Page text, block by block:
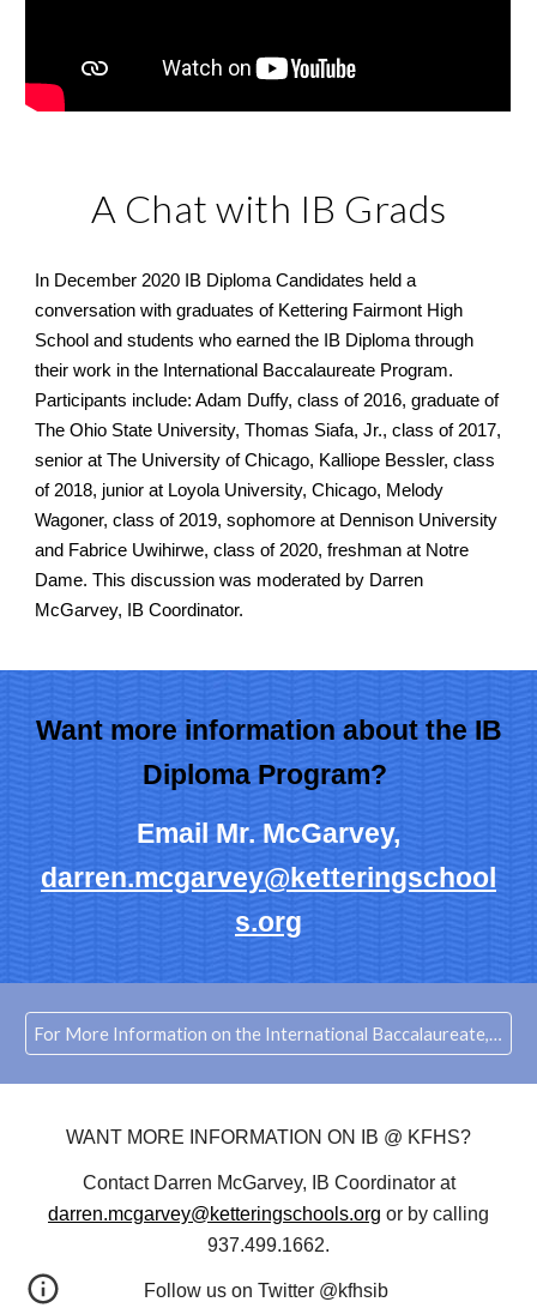
A Chat with IB Grads
In December 2020 IB Diploma Candidates held a
conversation withgraduates of Kettering Fairmont High
School and students who earned the IB Diploma through
theirwork in the International Baccalaureate Program.
Participants include: Adam Duffy, class of 2016,graduate of
The Ohio State University, Thomas Siafa, Jr., class of 2017,
senior at The University of Chicago, Kalliope Bessler, class
of 2018, junior at Loyola University, Chicago, Melody
Wagoner, class of 2019, sophomore at Dennison University
and Fabrice Uwihirwe, class of 2020, freshman at Notre
Dame. This discussion was moderated by Darren
McGarvey, IB Coordinator.
Want more information about the IB
Diploma Program?
Email Mr. McGarvey,
darren.mcgarvey@ketteringschool
s.org
For More Information on the International Baccalaureate, Click Here to visit IBO.org
WANT MORE INFORMATION ON IB @ KFHS?
Contact Darren McGarvey, IB Coordinator at
darren.mcgarvey@ketteringschools.org or by calling
937.499.1662.
Follow us on Twitter @kfhsib